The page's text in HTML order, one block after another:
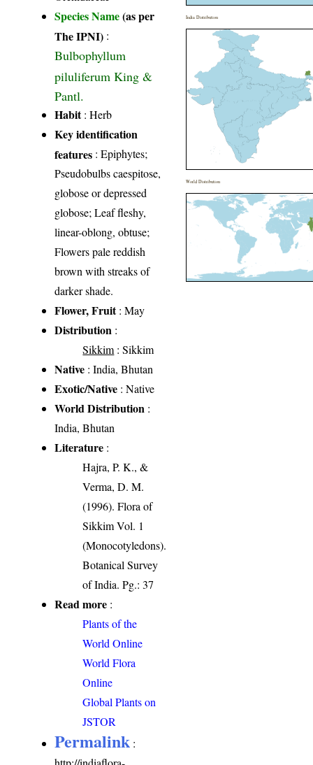
Species Name(as per
The IPNI) :
Bulbophyllum
piluliferum King &
Pantl.
Habit: Herb
Key identification
features : Epiphytes;
Pseudobulbs caespitose,
globose or depressed
globose; Leaf fleshy,
linear-oblong, obtuse;
Flowers pale reddish
brown with streaks of
darker shade.
Flower, Fruit: May
Distribution :
Sikkim : Sikkim
Native : India, Bhutan
Exotic/Native : Native
World Distribution :
India, Bhutan
Literature :
Hajra, P. K., &
Verma, D. M.
(1996). Flora of
Sikkim Vol. 1
(Monocotyledons).
Botanical Survey
of India. Pg.: 37
Read more :
Plants of the
World Online
World Flora
Online
Global Plants on
JSTOR
Permalink :
India Distribution
World Distribution